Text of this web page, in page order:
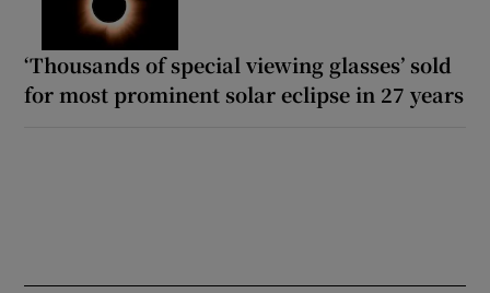
‘Thousands of special viewing glasses’ sold
for most prominent solar eclipse in 27 years